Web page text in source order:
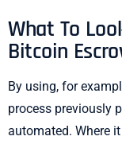
What To
Bitcoin
By using, for
process previously
automated. Where